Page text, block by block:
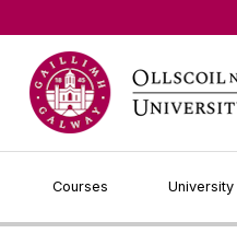
Courses University